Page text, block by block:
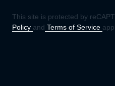
This site is protected by
Policy and Terms of Service